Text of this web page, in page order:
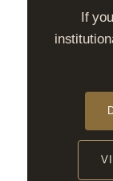
If